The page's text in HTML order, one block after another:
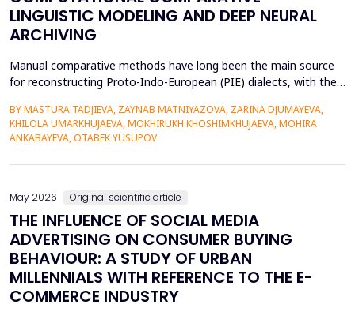
LINGUISTIC MODELING AND DEEP NEURAL
ARCHIVING
Manual comparative methods have long been the main source
for reconstructing Proto-Indo-European (PIE) dialects, with their
a lack of direct textual evidence. This paper introduces a
probabilistic semantic reconstruction model that combines
BY MASTURA TADJIEVA, ZAYNAB MATNIYAZOVA, ZARINA DJUMAYEVA,
KHILOLA UMARKHUJAEVA, MOKHIRUKH KHOSHIMKHUJAEVA, MOHIRA
ANKABAYEVA, OTABEK YUSUPOV
May 2026 Original scientific article
THE INFLUENCE OF SOCIAL MEDIA
ADVERTISING ON CONSUMER BUYING
BEHAVIOUR: A STUDY OF URBAN
MILLENNIALS WITH REFERENCE TO THE E-
COMMERCE INDUSTRY